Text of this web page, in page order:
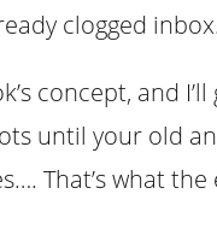
clogged inbox.
concept, and I’ll
until your old
That’s what the